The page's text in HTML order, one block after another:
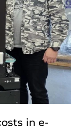
in e-